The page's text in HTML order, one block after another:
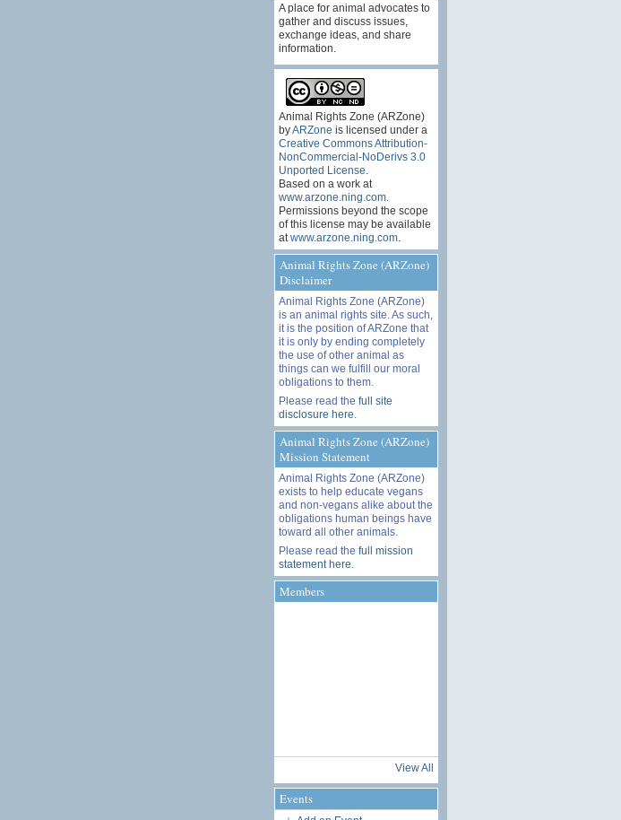
A place for animal advocates to
gather and discuss issues,
exchange ideas, and share
information.
Animal Rights Zone (ARZone)
byARZone is licensed under a
Creative Commons Attribution-
NonCommercial-NoDerivs 3.0
Unported License
Based on a work at
www.arzone.ning.com.
Permissions beyond the scope
of this license may be available
at www.arzone.ning.com.
Animal Rights Zone (ARZone)
Disclaimer
Animal Rights Zone (ARZone)
is an animal rights site. As such,
it is the position of ARZone that
it is only by ending completely
the use of other animal as
things can we fulfill our moral
obligations to them.
Please read the full site
disclosure here
Animal Rights Zone (ARZone)
Mission Statement
Animal Rights Zone (ARZone)
exists to help educate vegans
and non-vegans alike about the
obligations human beings have
toward all other animals.
Please read the full mission
statement here
Members
View All
Events